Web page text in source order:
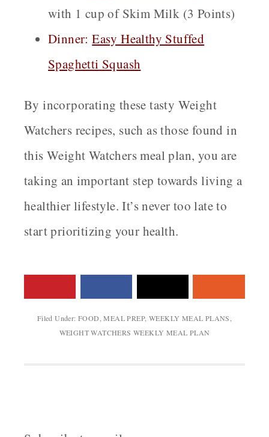
with 1 cup of Skim Milk (3 Points)
Dinner: Easy Healthy Stuffed
Spaghetti Squash
By incorporating these tasty Weight
Watchers recipes, such as those found in
this Weight Watchers meal plan, you are
taking an important step towards living a
healthier lifestyle. It’s never too late to
start prioritizing your health.
Filed Under:FOOD ,MEAL PREP, WEEKLY MEAL PLANS
WEIGHT WATCHERS WEEKLY MEAL PLAN